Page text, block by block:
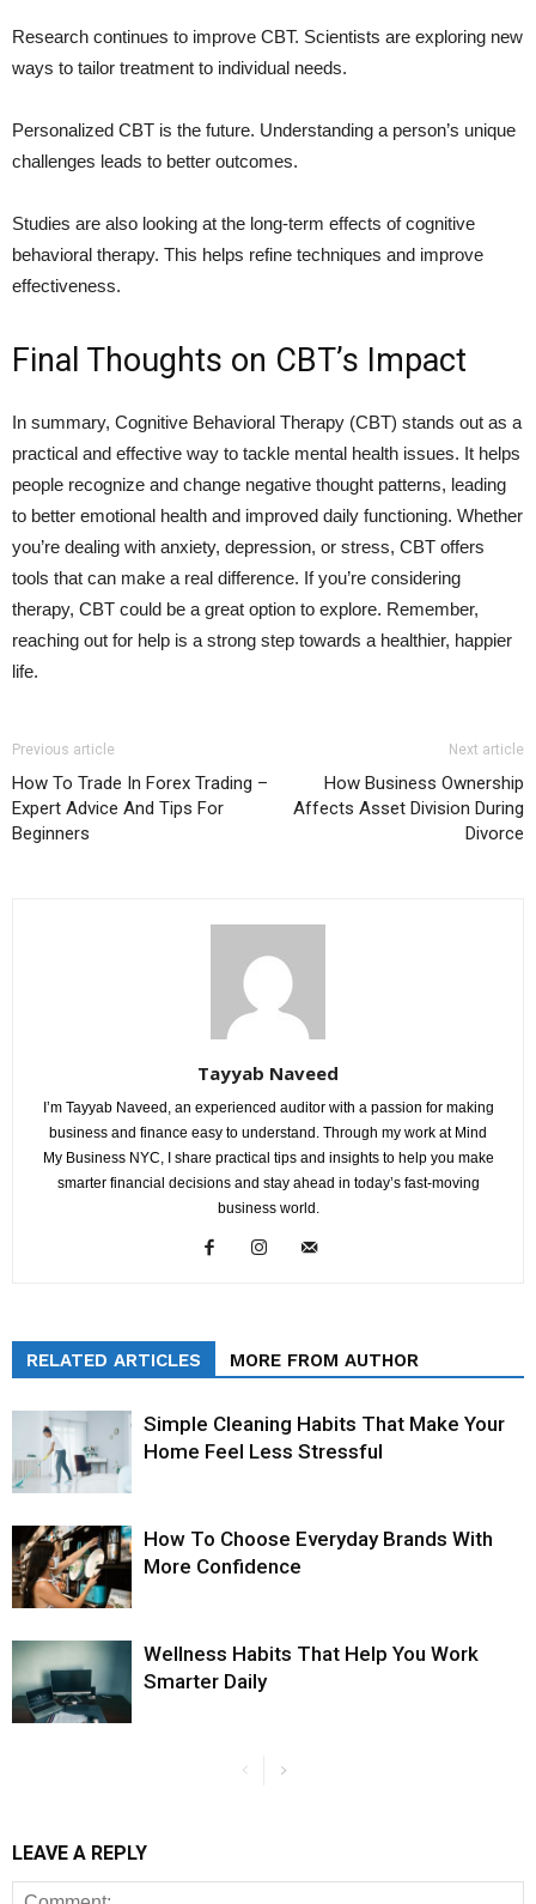
Research continues to improve CBT. Scientists are exploring new
ways to tailor treatment to individual needs.
Personalized CBT is the future. Understanding a person’s unique
challenges leads to better outcomes.
Studies are also looking at the long-term effects of cognitive
behavioral therapy. This helps refine techniques and improve
effectiveness.
Final Thoughts on CBT’s Impact
In summary, Cognitive Behavioral Therapy (CBT) stands out as a
practical and effective way to tackle mental health issues. It helps
people recognize and change negative thought patterns, leading
to better emotional health and improved daily functioning. Whether
you’re dealing with anxiety, depression, or stress, CBT offers
tools that can make a real difference. If you’re considering
therapy, CBT could be a great option to explore. Remember,
reaching out for help is a strong step towards a healthier, happier
life.
Previous article
How To Trade In Forex Trading –
Expert Advice And Tips For
Beginners
Next article
How Business Ownership
Affects Asset Division During
Divorce
Tayyab Naveed
I’m Tayyab Naveed, an experienced auditor with a passion for making
business and finance easy to understand. Through my work at Mind
My Business NYC, I share practical tips and insights to help you make
smarter financial decisions and stay ahead in today’s fast-moving
business world.
RELATED ARTICLES MORE FROM AUTHOR
Simple Cleaning Habits That Make Your
Home Feel Less Stressful
How To Choose Everyday Brands With
More Confidence
Wellness Habits That Help You Work
Smarter Daily
LEAVE A REPLY